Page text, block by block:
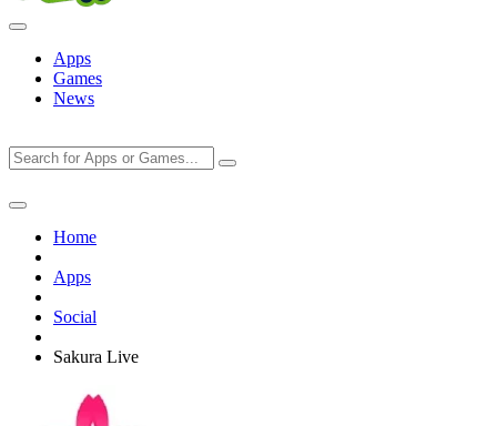
Apps
Games
News
Home
Apps
Social
Sakura Live